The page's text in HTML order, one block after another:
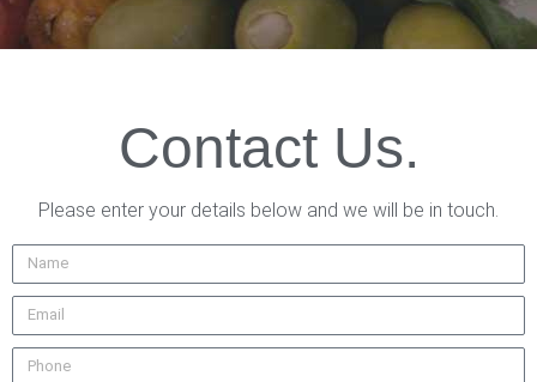
Contact Us.
Please enter your details below and we will be in touch.